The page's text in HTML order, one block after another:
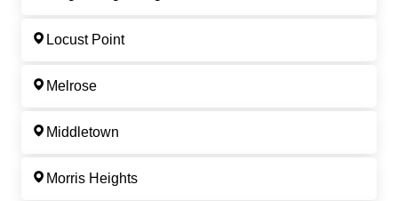
Locust Point
Melrose
Middletown
Morris Heights